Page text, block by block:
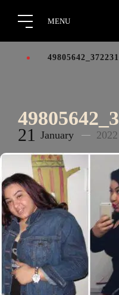
21 January 2022